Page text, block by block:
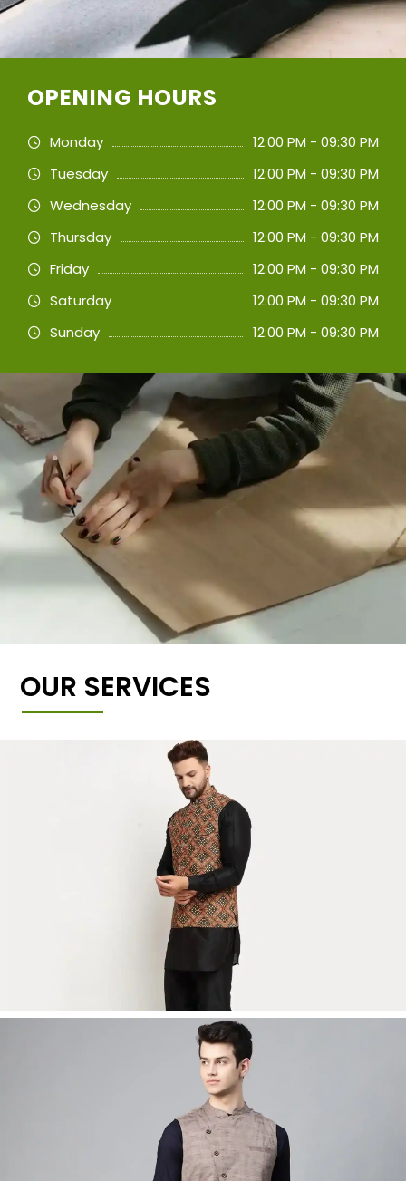
OPENING HOURS
Monday
12:00 PM - 09:30 PM
Tuesday
12:00 PM - 09:30 PM
Wednesday
12:00 PM - 09:30 PM
Thursday
12:00 PM - 09:30 PM
Friday
12:00 PM - 09:30 PM
Saturday
12:00 PM - 09:30 PM
Sunday
12:00 PM - 09:30 PM
OUR SERVICES